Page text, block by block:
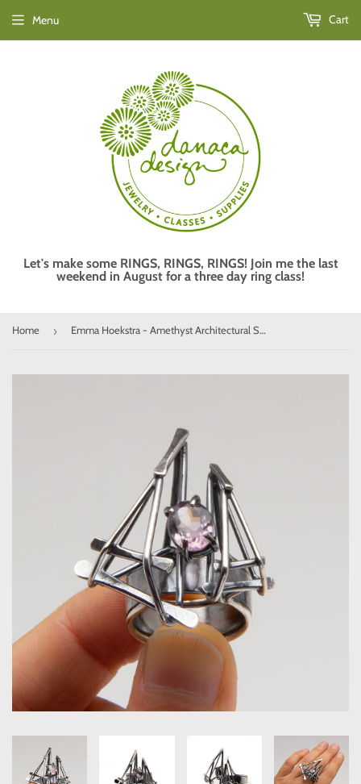
Let's make some RINGS, RINGS, RINGS! Join me the last
weekend in August for a three day ring class!
Menu Cart
Home › Emma Hoekstra - Amethyst Architectural Sophistication Ring